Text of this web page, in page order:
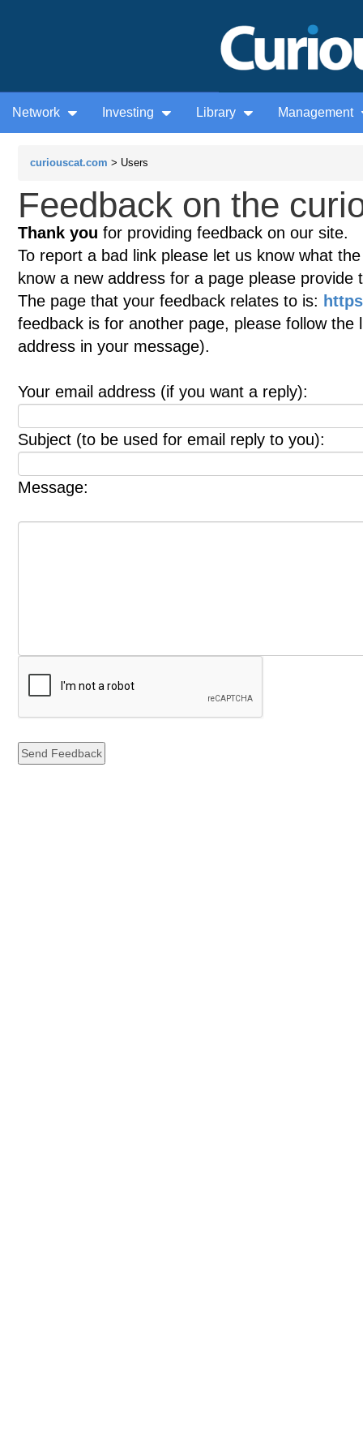
Network Investing Library Management
curiouscat.com > Users
Feedback on the
Thank you for providing feedback on our site.
To report a bad link please let us know what
know a new address for a page please provide
The page that your feedback relates to is:
feedback is for another page, please follow
address in your message).
Your email address (if you want a reply):
Subject (to be used for email reply to you):
Message: